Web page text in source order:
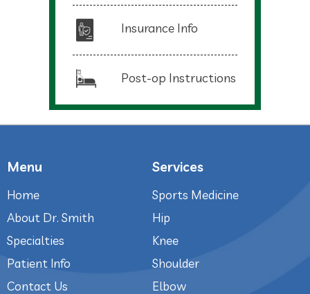
Insurance Info
Post-op Instructions
Menu
Home
About Dr. Smith
Specialties
Patient Info
Contact Us
Services
Sports Medicine
Hip
Knee
Shoulder
Elbow